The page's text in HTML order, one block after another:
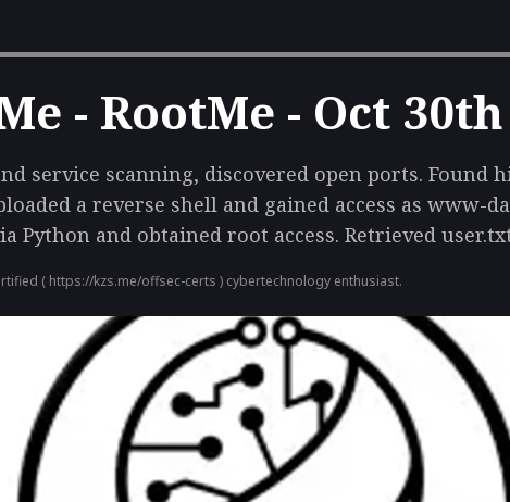
- RootMe - Oct
service scanning, discovered open ports. Found
a reverse shell and gained access as www-
Python and obtained root access. Retrieved
( https://kzs.me/offsec-certs ) cybertechnology enthusiast.